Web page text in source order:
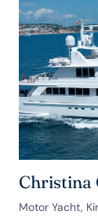
Christina
Motor Yacht,